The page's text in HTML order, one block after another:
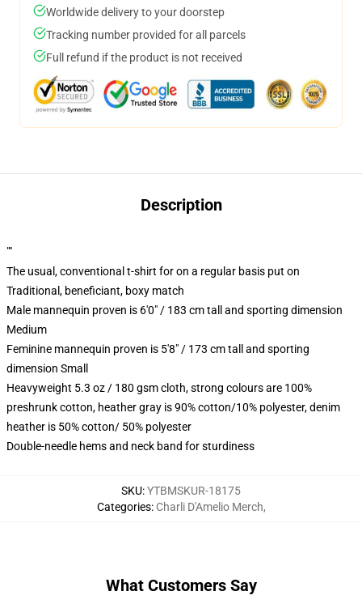
Worldwide delivery to your doorstep
Tracking number provided for all parcels
Full refund if the product is not received
Description
""
The usual, conventional t-shirt for on a regular basis put on
Traditional, beneficiant, boxy match
Male mannequin proven is 6'0" / 183 cm tall and sporting dimension
Medium
Feminine mannequin proven is 5'8" / 173 cm tall and sporting
dimension Small
Heavyweight 5.3 oz / 180 gsm cloth, strong colours are 100%
preshrunk cotton, heather gray is 90% cotton/10% polyester, denim
heather is 50% cotton/ 50% polyester
Double-needle hems and neck band for sturdiness
SKU:YTBMSKUR-18175
Categories: Charli D'Amelio Merch,
What Customers Say